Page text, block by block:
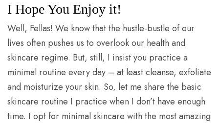
I Hope You Enjoy it!
Well, Fellas! We know that the hustle-bustle of our
lives often pushes us to overlook our health and
skincare regime. But, still, I insist you practice a
minimal routine every day – at least cleanse, exfoliate
and moisturize your skin. So, let me share the basic
skincare routine I practice when I don’t have enough
time. I opt for minimal skincare with the most amazing